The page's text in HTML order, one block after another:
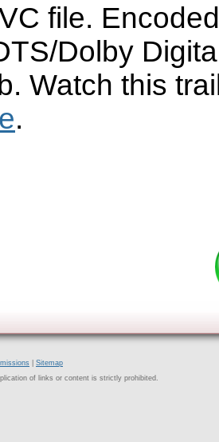
file.
Dolby
Watch this
.
Sitemap
of links or content is strictly prohibited.